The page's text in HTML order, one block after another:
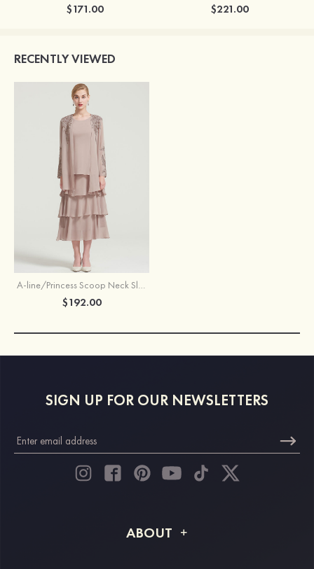
$171.00 $221.00
RECENTLY VIEWED
A-line/Princess Scoop Neck Sleeveless Tea-Length Chiffon Mother of the Bride Dress With Jacket Ruffles Appliqued
$192.00
SIGN UP FOR OUR NEWSLETTERS
ABOUT